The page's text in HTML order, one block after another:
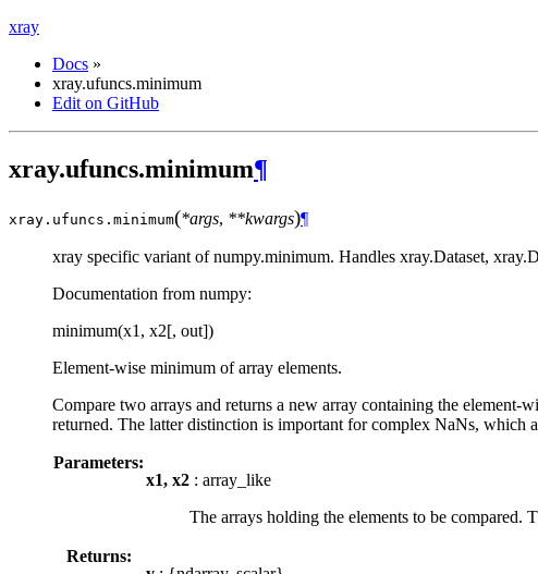
xray
Docs »
xray.ufuncs.minimum
Edit on GitHub
xray.ufuncs.minimum¶
xray.ufuncs. minimum(*args, **kwargs)¶
xray specific variant of numpy.minimum. Handles xray.Dataset,
Documentation from numpy:
minimum(x1, x2[, out])
Element-wise minimum of array elements.
Compare two arrays and returns a new array containing the element-
returned. The latter distinction is important for complex NaNs, which
Parameters:
x1, x2 : array_like
The arrays holding the elements to be compared.
Returns: